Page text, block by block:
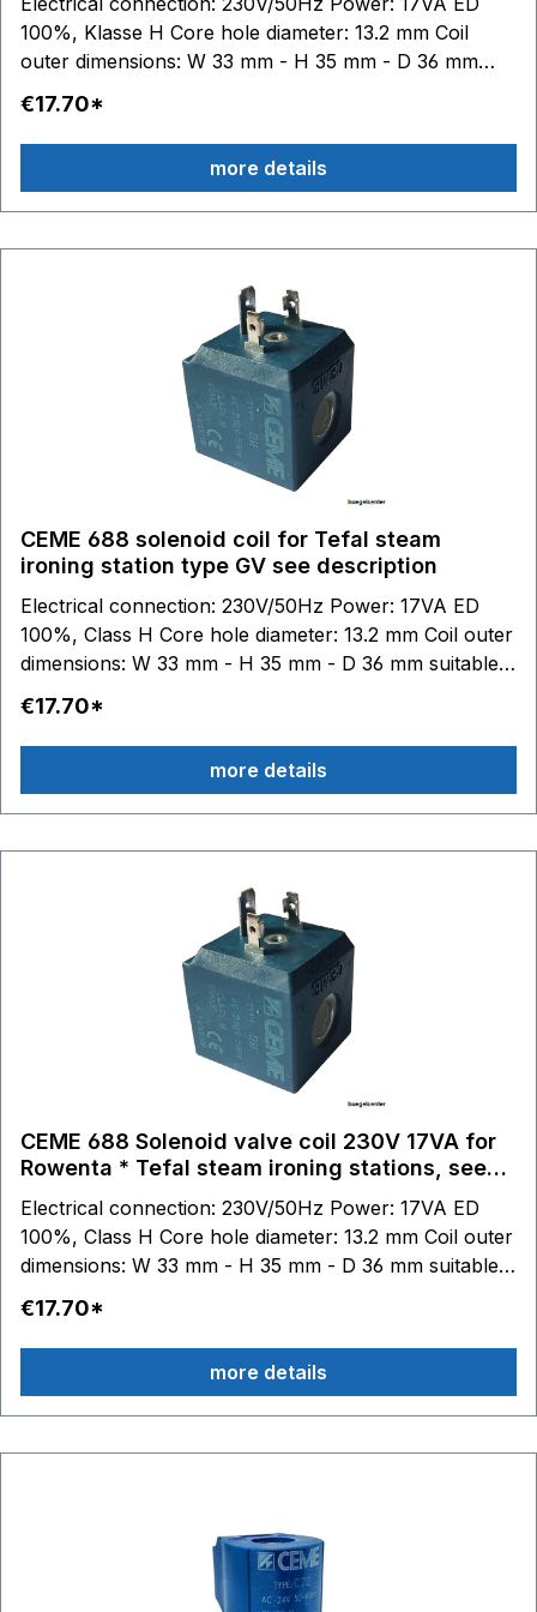
100%, Klasse H Core hole diameter: 13.2 mm Coil
outer dimensions: W 33 mm - H 35 mm - D 36 mm
DG8020 - DG8035 - DG8040 DG8409 - DG8410 -
DG8411 - DG8412 - DG8415 - DG8416 - DG8420 -
DG8421 DG8520 - DG8530 - DG8535 - DG8560 -
DG8570 DG8720 - DG8740 - DG8760 - DG8770 -
DG8780 - DG8790 DG8820 - DG8840 - DG8850 -
€17.70*
more details
CEME 688 solenoid coil for Tefal steam
ironing station type GV see description
Electrical connection: 230V/50Hz Power: 17VA ED
100%, Class H Core hole diameter: 13.2 mm Coil outer
dimensions: W 33 mm - H 35 mm - D 36 mm suitable
for Tefal:GV7050 - GV7055 - GV7070 - GV7080 -
GV7085 - GV7086 - GV7087 - GV7090 - GV7091 -
GV7092 - GV7093 - GV7095 - GV7096 GV7120 -
GV7130 - GV7140 - GV7145 - GV7150 - GV7160 -
GV7165 - GV7166 - GV7167 - GV7170 - GV7171
GV7350 GV7450 - GV7455 - GV7460 - GV7461 -
GV7465 - GV7470 - GV7480 - GV7485 GV7550 -
GV7555 GV7615 - GV7620 - GV7630 - GV7635
GV7760 - GV7780 GV8315 - GV8317 - GV8318 -
GV8320 - GV8330 - GV8335 - GV8336 - GV8360 -
GV8365 - GV8367 - GV8370 GV8425 - GV8460 -
GV8461 - GV8470 - GV8471 GV8500 - GV8501 -
GV8502 GV8600 GV8700 GV8800 GV8925 - GV8930
GV8978 - GV8980 GV9350 - GV9360 - GV9365
GV9460 - GV9461
€17.70*
more details
CEME 688 Solenoid valve coil 230V 17VA for
Rowenta * Tefal steam ironing stations, see
Electrical connection: 230V/50Hz Power: 17VA ED
100%, Class H Core hole diameter: 13.2 mm Coil outer
dimensions: W 33 mm - H 35 mm - D 36 mm suitable
for Tefal steam ironing stations: GV7050 - GV7055 -
GV7070 - GV7080 - GV7085 - GV7086 - GV7087 -
GV7090 - GV7091 - GV7092 - GV7093 - GV7095 -
GV7096 GV7120 - GV7130 - GV7140 - GV7145 -
GV7150 - GV7160 - GV7165 - GV7166 - GV7167 -
GV7485 GV7550 - GV7555 GV7615 - GV7620 -
GV7630 - GV7635 GV7760 - GV7780 GV8315 -
€17.70*
more details